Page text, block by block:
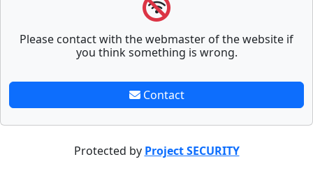
Please contact with the webmaster of the website if
you think something is wrong.
Contact
Protected by Project SECURITY